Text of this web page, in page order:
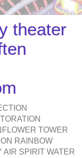
theater
TOWER
RAINBOW
AIR SPIRIT WATER